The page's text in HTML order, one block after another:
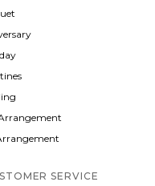
SERVICE